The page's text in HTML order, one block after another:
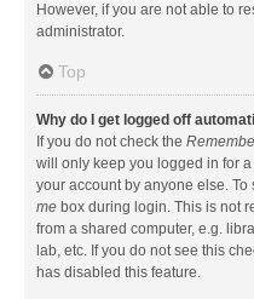
However, if you are not able to
administrator.
Top
Why do I get logged off
If you do not check the
will only keep you logged in for
your account by anyone else. To
me box during login. This is not
from a shared computer, e.g.
lab, etc. If you do not see this
has disabled this feature.